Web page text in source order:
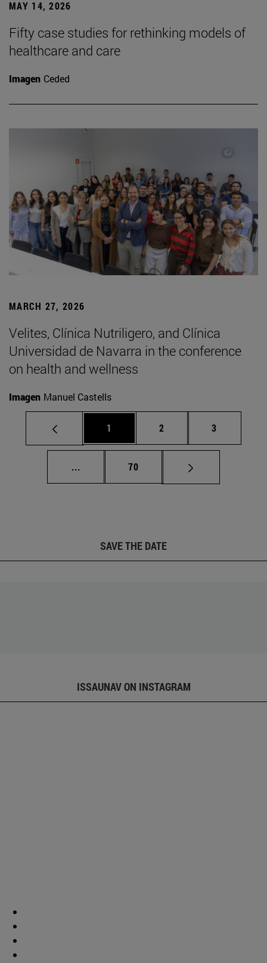
MAY 14, 2026
Fifty case studies for rethinking models of
healthcare and care
Imagen Ceded
MARCH 27, 2026
Velites, Clínica Nutriligero, and Clínica
Universidad de Navarra in the conference
on health and wellness
Imagen Manuel Castells
Page
1 Page
2 Page
3
... Intermediate pages Use TAB to scroll.
Page
70
SAVE THE DATE
ISSAUNAV ON INSTAGRAM